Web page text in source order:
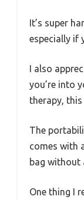
It’s super
especially if
I also
you’re into
therapy,
The
comes with
bag without
One thing I